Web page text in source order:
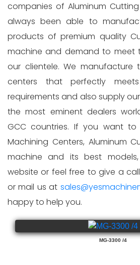
companies of Aluminum
always been able to
products of premium quality
machine and demand to meet
our clientele. We manufacture
centers that perfectly
requirements and also supply
the most eminent dealers
GCC countries. If you want
Machining Centers, Aluminum
machine and its best
website or feel free to give a
or mail us at
happy to help you.
MG-3300 /4